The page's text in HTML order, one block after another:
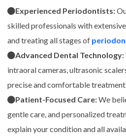
Experienced Periodontists:
skilled professionals with
and treating all stages of
Advanced Dental Technology:
intraoral cameras, ultrasonic
precise and comfortable
Patient-Focused Care:We
gentle care, and personalized
explain your condition and all